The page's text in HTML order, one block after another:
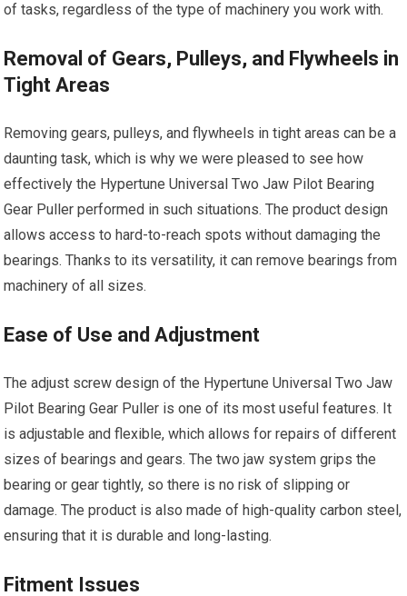
of tasks, regardless of the type of machinery you work with.
Removal of Gears, Pulleys, and Flywheels in
Tight Areas
Removing gears, pulleys, and flywheels in tight areas can be a
daunting task, which is why we were pleased to see how
effectively the Hypertune Universal Two Jaw Pilot Bearing
Gear Puller performed in such situations. The product design
allows access to hard-to-reach spots without damaging the
bearings. Thanks to its versatility, it can remove bearings from
machinery of all sizes.
Ease of Use and Adjustment
The adjust screw design of the Hypertune Universal Two Jaw
Pilot Bearing Gear Puller is one of its most useful features. It
is adjustable and flexible, which allows for repairs of different
sizes of bearings and gears. The two jaw system grips the
bearing or gear tightly, so there is no risk of slipping or
damage. The product is also made of high-quality carbon steel,
ensuring that it is durable and long-lasting.
Fitment Issues